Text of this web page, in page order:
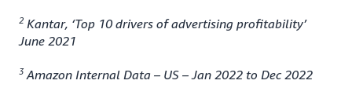
2 Kantar, ‘Top 10 drivers of advertising profitability’
June 2021
3 Amazon Internal Data – US – Jan 2022 to Dec 2022